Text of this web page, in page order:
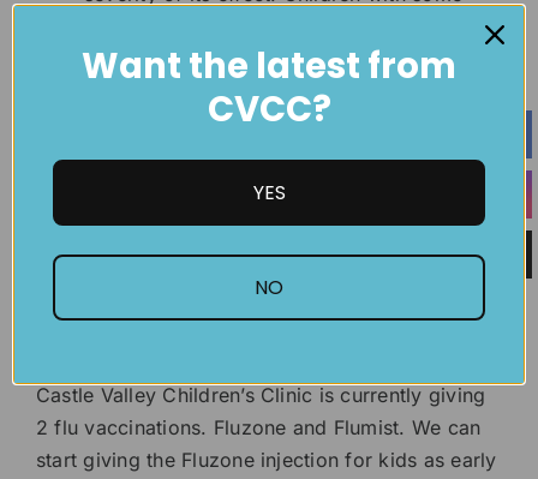
greatly from getting the flu vaccine.
Especially if they are in public schools
It is extremely easy, and convenient to get
the flu shot. You can contact your nearest
Castle Valley Children’s Clinic to schedule
an appointment.
What types of flu vaccines does
Castle Valley give?
Castle Valley Children’s Clinic is currently giving
2 flu vaccinations. Fluzone and Flumist. We can
start giving the Fluzone injection for kids as early
Want the latest from
CVCC?
YES
NO